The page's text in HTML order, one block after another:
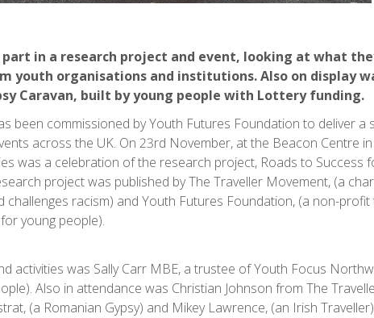
part in a research project and event, looking at what
youth organisations and institutions. Also on display
Caravan, built by young people with Lottery funding.
been commissioned by Youth Futures Foundation to deliver a
across the UK. On 23rd November, at the Beacon Centre
was a celebration of the research project, Roads to Success
project was published by The Traveller Movement, (a
challenges racism) and Youth Futures Foundation, (a non-
young people).
activities was Sally Carr MBE, a trustee of Youth Focus
Also in attendance was Christian Johnson from The
(a Romanian Gypsy) and Mikey Lawrence, (an Irish